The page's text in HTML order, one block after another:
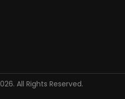
All Rights Reserved.